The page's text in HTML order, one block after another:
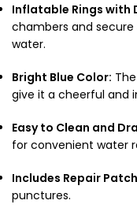
Inflatable Rings with
chambers and
water.
Bright Blue Color:
give it a cheerful and
Easy to Clean and
for convenient water
Includes Repair
punctures.